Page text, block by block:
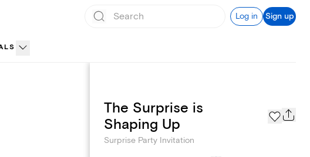
Log in Sign up
Text message invites
The Surprise is
Shaping Up
Surprise Party Invitation